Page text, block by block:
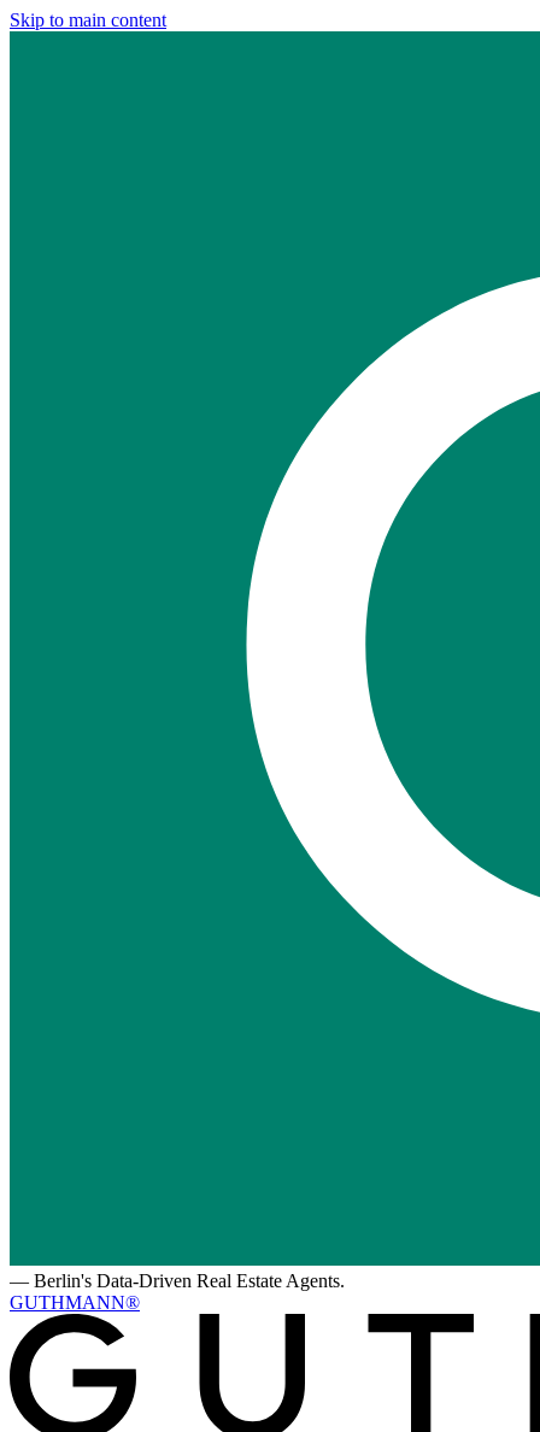
Skip to main content
— Berlin's Data-Driven Real Estate Agents.
GUTHMANN®